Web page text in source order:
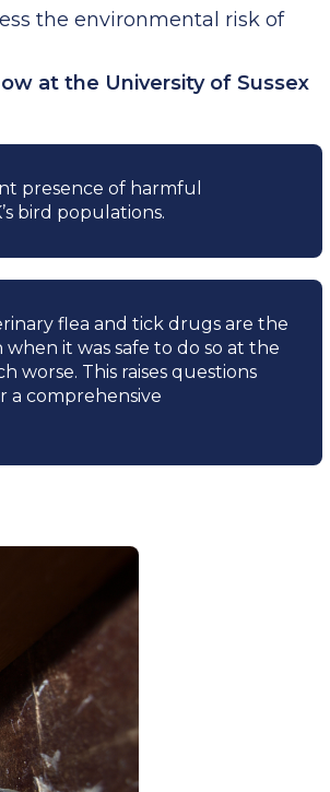
the environmental risk of
at the University of Sussex
presence of harmful
bird populations.
flea and tick drugs are the
it was safe to do so at the
worse. This raises questions
a comprehensive